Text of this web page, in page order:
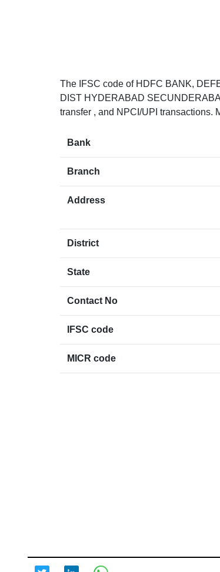
The IFSC code of HDFC BANK,
DIST HYDERABAD
transfer , and NPCI/UPI transactions.
Bank
Branch
Address
District
State
Contact No
IFSC code
MICR code